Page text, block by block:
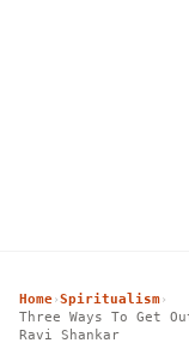
Home›Spiritualism›
Three Ways To Get
Ravi Shankar